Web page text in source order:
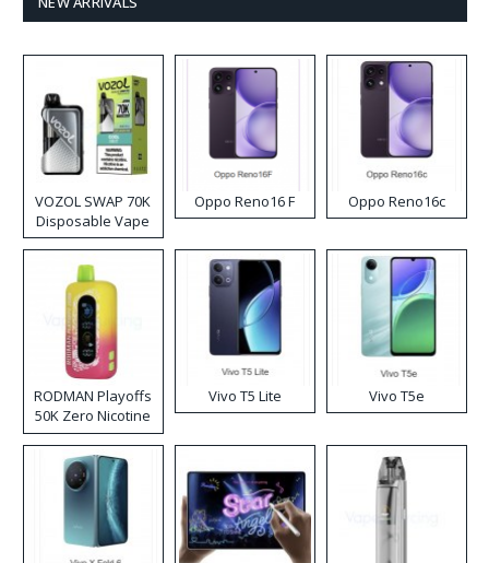
VOZOL SWAP 70K
Disposable Vape
Oppo Reno16 F Oppo Reno16c
RODMAN Playoffs
50K Zero Nicotine
Disposable Vape
Vivo T5 Lite Vivo T5e